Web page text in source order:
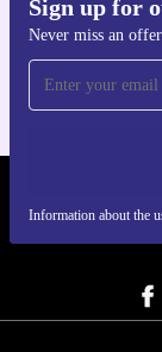
Sign up for
Never miss an
Information about the